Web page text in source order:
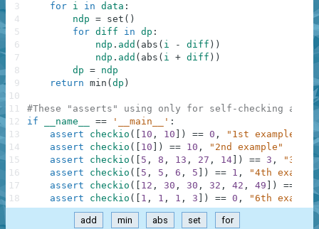
for i in data :
ndp = set ( )
for diff in dp :
ndp . add ( abs ( i - diff ) )
ndp . add ( abs ( i + diff ) )
dp = ndp
return min ( dp )
#These "asserts" using only for self-checking and
if
__name__ == '__main__' :
assert
checkio ( 10 , 10 ) == 0 ,
"1st example"
assert
checkio ( 10 ) == 10 ,
"2nd example"
assert
checkio ( 5 , 8 , 13 , 27 , 14 ) == 3 ,
"3rd
assert
checkio ( 5 , 5 , 6 , 5 ) == 1 ,
"4th
assert
checkio ( 12 , 30 , 30 , 32 , 42 , 49 ) ==
assert
checkio ( 1 , 1 , 1 , 3 ) == 0 , "6th
3
4
5
6
7
8
9
10
11
12
13
14
15
16
17
18
add min abs set for